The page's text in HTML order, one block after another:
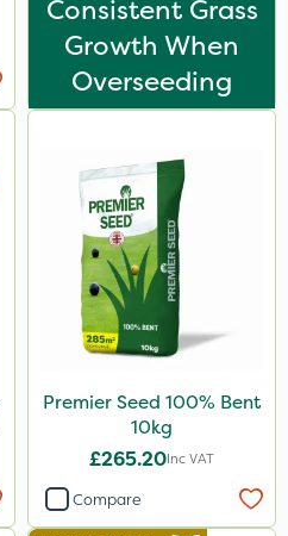
Consistent Grass
Growth When
Overseeding
Premier Seed 100% Bent
10kg
£265.20Inc VAT
Compare